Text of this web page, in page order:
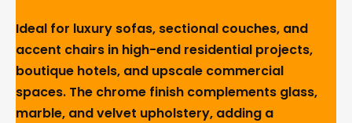
Ideal for luxury sofas, sectional couches, and
accent chairs in high-end residential projects,
boutique hotels, and upscale commercial
spaces. The chrome finish complements glass,
marble, and velvet upholstery, adding a